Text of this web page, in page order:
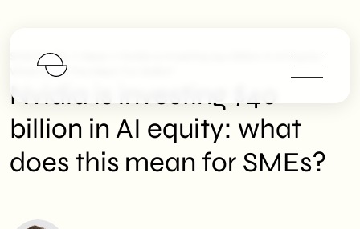
SHM Studio
Nvidia Is Investing $40 Billion In AI Equity:
What Does This Mean For SMEs?
Nvidia is investing $40
billion in AI equity: what
does this mean for SMEs?